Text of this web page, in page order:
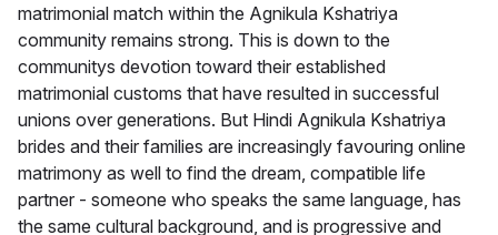
matrimonial match within the Agnikula Kshatriya
community remains strong. This is down to the
communitys devotion toward their established
matrimonial customs that have resulted in successful
unions over generations. But Hindi Agnikula Kshatriya
brides and their families are increasingly favouring online
matrimony as well to find the dream, compatible life
partner - someone who speaks the same language, has
the same cultural background, and is progressive and